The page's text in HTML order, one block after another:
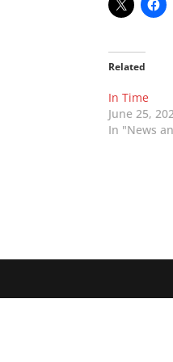
Related
In Time
June 25,
In "News